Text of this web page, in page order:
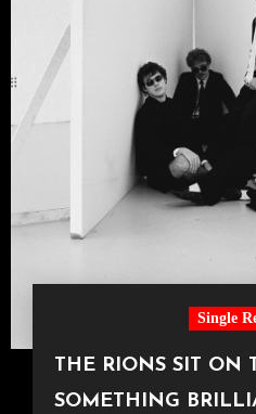
Single
THE RIONS SIT ON
SOMETHING